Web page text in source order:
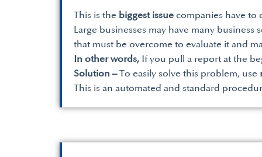
This is the biggest issue companies have to
Large businesses may have many
that must be overcome to evaluate it and
In other words, If you pull a report at the
Solution –To easily solve this problem, use
This is an automated and standard